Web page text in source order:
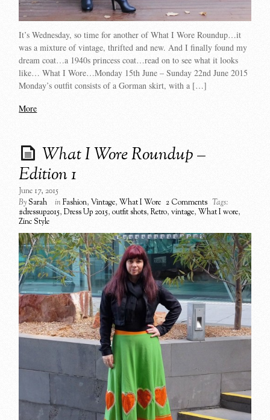
It’s Wednesday, so time for another of What I Wore Roundup…it
was a mixture of vintage, thrifted and new. And I finally found my
dream coat…a 1940s princess coat…read on to see what it looks
like… What I Wore…Monday 15th June – Sunday 22nd June 2015
Monday’s outfit consists of a Gorman skirt, with a […]
More
What I Wore Roundup –
Edition 1
June 17, 2015
BySarah inFashion,Vintage,What I Wore 2 Comments Tags:
#dressup2015,Dress Up 2015,outfit shots,Retro,vintage,What I wore,
Zinc Style